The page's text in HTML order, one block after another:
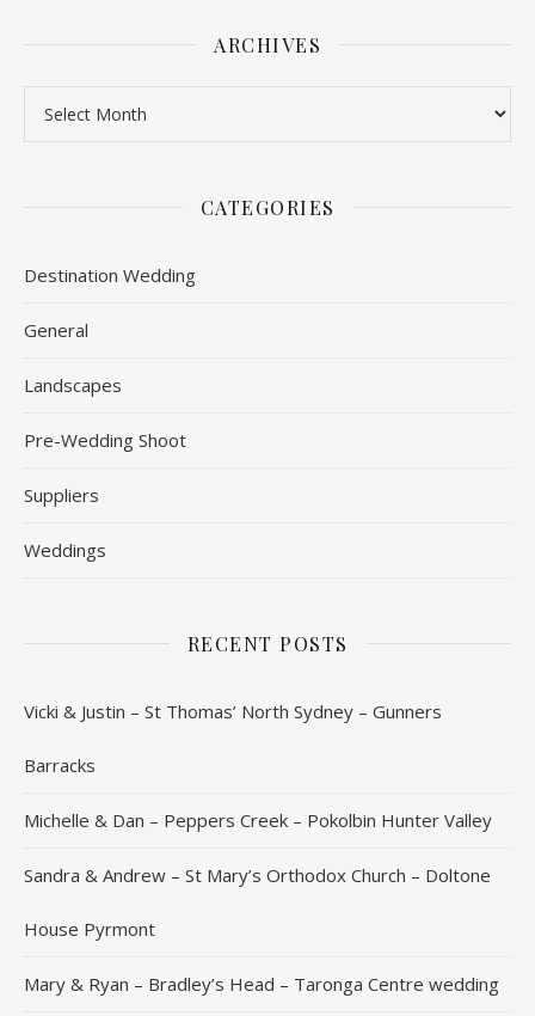
ARCHIVES
CATEGORIES
Destination Wedding
General
Landscapes
Pre-Wedding Shoot
Suppliers
Weddings
RECENT POSTS
Vicki & Justin – St Thomas’ North Sydney – Gunners
Barracks
Michelle & Dan – Peppers Creek – Pokolbin Hunter Valley
Sandra & Andrew – St Mary’s Orthodox Church – Doltone
House Pyrmont
Mary & Ryan – Bradley’s Head – Taronga Centre wedding